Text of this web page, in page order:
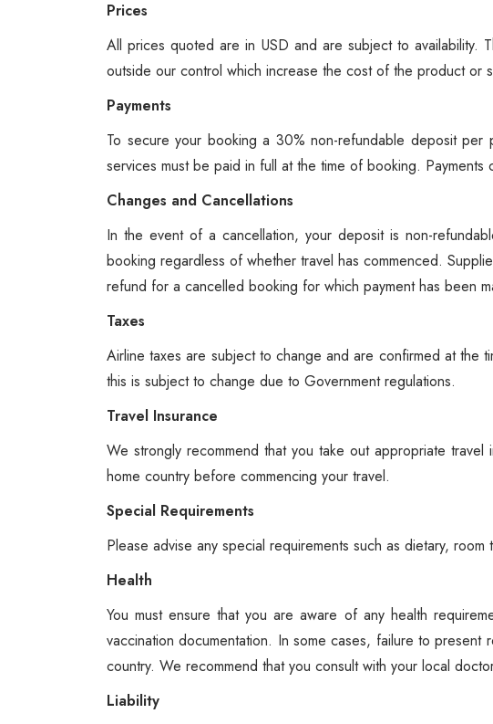
Prices
All prices quoted are in USD and are subject to availability.
outside our control which increase the cost of the product or
Payments
To secure your booking a 30% non-refundable deposit
services must be paid in full at the time of booking.
Changes and Cancellations
In the event of a cancellation, your deposit is non-
booking regardless of whether travel has commenced.
refund for a cancelled booking for which payment has been
Taxes
Airline taxes are subject to change and are confirmed at the
this is subject to change due to Government regulations.
Travel Insurance
We strongly recommend that you take out appropriate
home country before commencing your travel.
Special Requirements
Please advise any special requirements such as dietary,
Health
You must ensure that you are aware of any health
vaccination documentation. In some cases, failure to
country. We recommend that you consult with your local
Liability